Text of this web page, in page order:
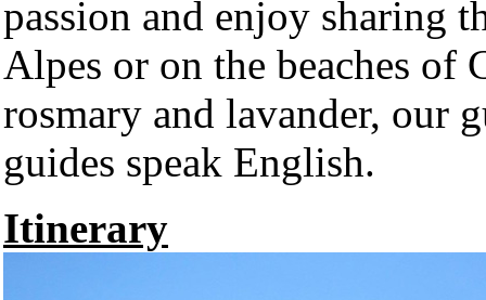
passion and enjoy sharing
Alpes or on the beaches of
rosmary and lavander, our
guides speak English.
Itinerary